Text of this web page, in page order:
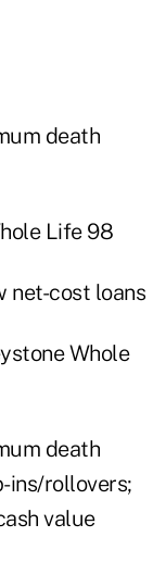
death
Life 98
net-cost loans
Whole
death
ins/rollovers;
value